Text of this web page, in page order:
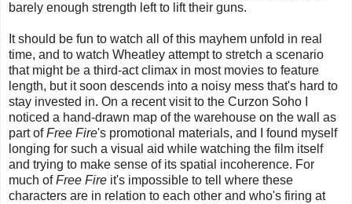
barely enough strength left to lift their guns.
It should be fun to watch all of this mayhem unfold in real
time, and to watch Wheatley attempt to stretch a scenario
that might be a third-act climax in most movies to feature
length, but it soon descends into a noisy mess that's hard to
stay invested in. On a recent visit to the Curzon Soho I
noticed a hand-drawn map of the warehouse on the wall as
part ofFree Fire's promotional materials, and I found myself
longing for such a visual aid while watching the film itself
and trying to make sense of its spatial incoherence. For
much ofFree Fire it's impossible to tell where these
characters are in relation to each other and who's firing at